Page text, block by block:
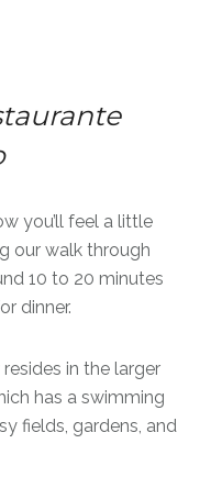
you’ll feel a little
our walk through
10 to 20 minutes
dinner.
in the larger
has a swimming
fields, gardens, and